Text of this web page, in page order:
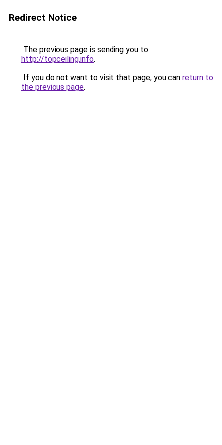
Redirect Notice
The previous page is sending you to
http://topceiling.info.
If you do not want to visit that page, you can return to
the previous page.